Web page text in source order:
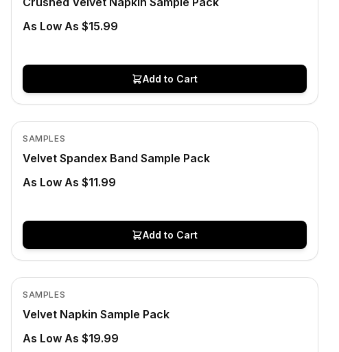
As Low As $15.99
Add to Cart
Low Stock
SAMPLES
Velvet Spandex Band Sample Pack
As Low As $11.99
Add to Cart
View product
Low Stock
SAMPLES
Velvet Napkin Sample Pack
As Low As $19.99
View product